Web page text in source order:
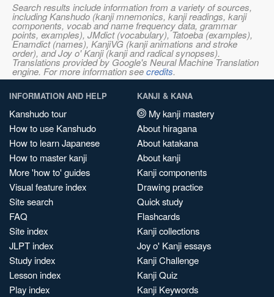
Search results include information from a variety of sources,
including Kanshudo (kanji mnemonics, kanji readings, kanji
components, vocab and name frequency data, grammar
points, examples), JMdict (vocabulary), Tatoeba (examples),
Enamdict (names), KanjiVG (kanji animations and stroke
order), and Joy o' Kanji (kanji and radical synopses).
Translations provided by Google's Neural Machine Translation
engine. For more information seecredits.
INFORMATION AND HELP
Kanshudo tour
How to use Kanshudo
How to learn Japanese
How to master kanji
More 'how to' guides
Visual feature index
Site search
FAQ
Site index
JLPT index
Study index
Lesson index
Play index
KANJI & KANA
My kanji mastery
About hiragana
About katakana
About kanji
Kanji components
Drawing practice
Quick study
Flashcards
Kanji collections
Joy o' Kanji essays
Kanji Challenge
Kanji Quiz
Kanji Keywords